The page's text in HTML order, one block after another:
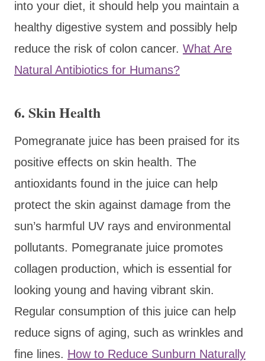
into your diet, it should help you maintain a
healthy digestive system and possibly help
reduce the risk of colon cancer. What Are
Natural Antibiotics for Humans?
6. Skin Health
Pomegranate juice has been praised for its
positive effects on skin health. The
antioxidants found in the juice can help
protect the skin against damage from the
sun’s harmful UV rays and environmental
pollutants. Pomegranate juice promotes
collagen production, which is essential for
looking young and having vibrant skin.
Regular consumption of this juice can help
reduce signs of aging, such as wrinkles and
fine lines. How to Reduce Sunburn Naturally